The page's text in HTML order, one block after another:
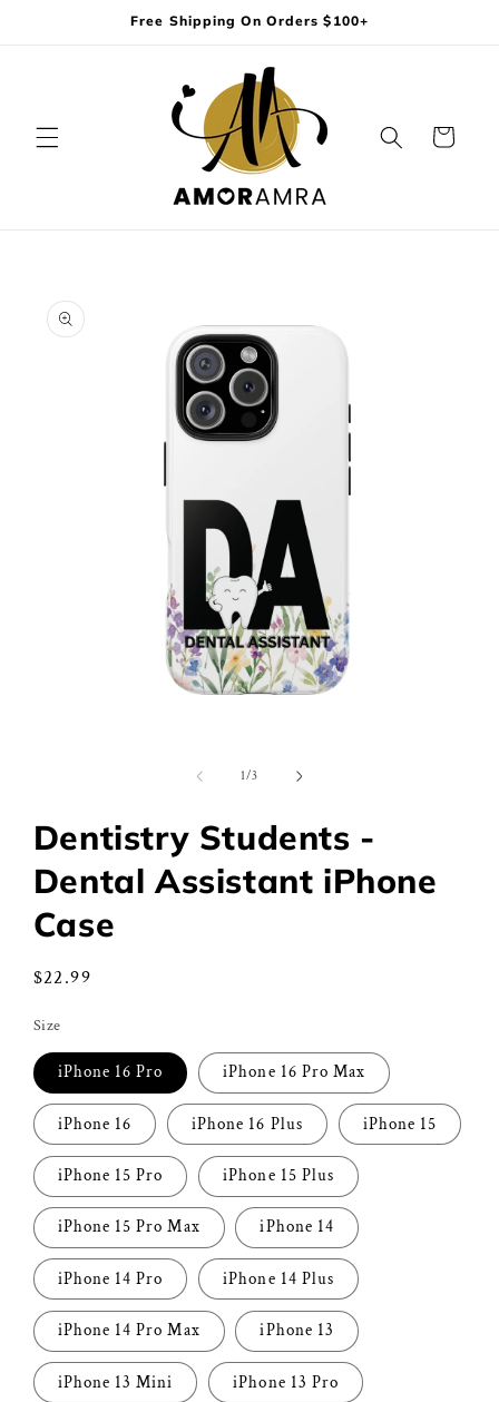
Free Shipping On Orders $100+
Cart
product
information
1/of
3
Dentistry Students -
Dental Assistant iPhone
Case
Regular
$22.99
Size
iPhone 16 Pro iPhone 16 Pro Max
iPhone 16 iPhone 16 Plus iPhone 15
iPhone 15 Pro iPhone 15 Plus
iPhone 15 Pro Max iPhone 14
iPhone 14 Pro iPhone 14 Plus
iPhone 14 Pro Max iPhone 13
iPhone 13 Mini iPhone 13 Pro